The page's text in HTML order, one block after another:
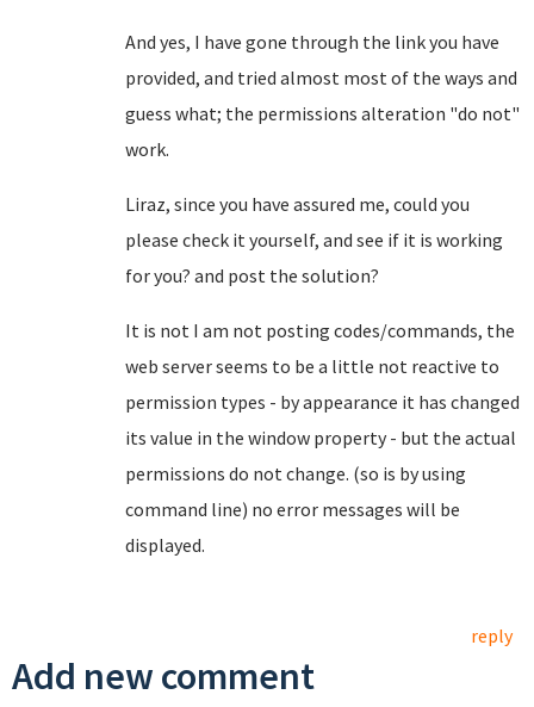
And yes, I have gone through the link you have
provided, and tried almost most of the ways and
guess what; the permissions alteration "do not"
work.
Liraz, since you have assured me, could you
please check it yourself, and see if it is working
for you? and post the solution?
It is not I am not posting codes/commands, the
web server seems to be a little not reactive to
permission types - by appearance it has changed
its value in the window property - but the actual
permissions do not change. (so is by using
command line) no error messages will be
displayed.
reply
Add new comment